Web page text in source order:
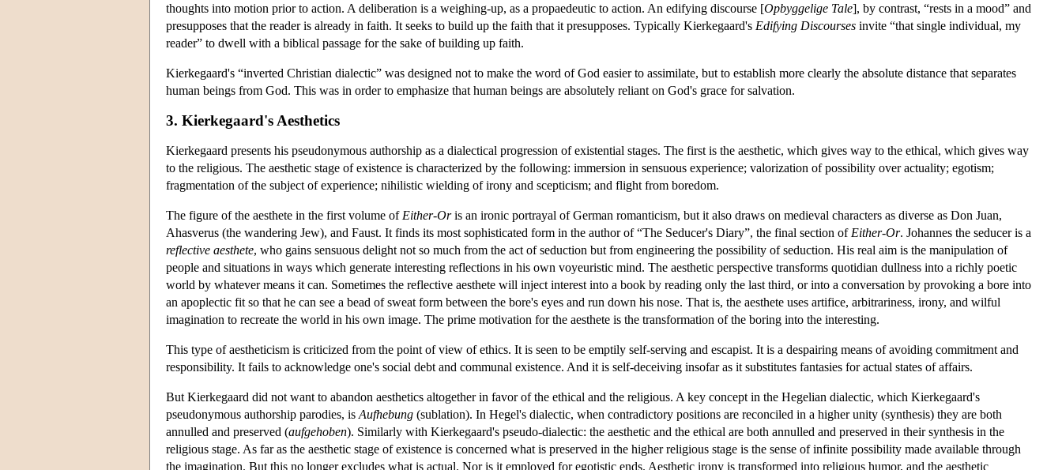
thoughts into motion prior to action. A deliberation is a weighing-up, as a propaedeutic to action. An edifying discourse [Opbyggelige Tale], by contrast, “rests in a mood” and
presupposes that the reader is already in faith. It seeks to build up the faith that it presupposes. Typically Kierkegaard's Edifying Discourses invite “that single individual, my
reader” to dwell with a biblical passage for the sake of building up faith.
Kierkegaard's “inverted Christian dialectic” was designed not to make the word of God easier to assimilate, but to establish more clearly the absolute distance that separates
human beings from God. This was in order to emphasize that human beings are absolutely reliant on God's grace for salvation.
3. Kierkegaard's Aesthetics
Kierkegaard presents his pseudonymous authorship as a dialectical progression of existential stages. The first is the aesthetic, which gives way to the ethical, which gives way
to the religious. The aesthetic stage of existence is characterized by the following: immersion in sensuous experience; valorization of possibility over actuality; egotism;
fragmentation of the subject of experience; nihilistic wielding of irony and scepticism; and flight from boredom.
The figure of the aesthete in the first volume of Either-Oris an ironic portrayal of German romanticism, but it also draws on medieval characters as diverse as Don Juan,
Ahasverus (the wandering Jew), and Faust. It finds its most sophisticated form in the author of “The Seducer's Diary”, the final section of Either-Or. Johannes the seducer is a
reflective aesthete, who gains sensuous delight not so much from the act of seduction but from engineering the possibility of seduction. His real aim is the manipulation of
people and situations in ways which generate interesting reflections in his own voyeuristic mind. The aesthetic perspective transforms quotidian dullness into a richly poetic
world by whatever means it can. Sometimes the reflective aesthete will inject interest into a book by reading only the last third, or into a conversation by provoking a bore into
an apoplectic fit so that he can see a bead of sweat form between the bore's eyes and run down his nose. That is, the aesthete uses artifice, arbitrariness, irony, and wilful
imagination to recreate the world in his own image. The prime motivation for the aesthete is the transformation of the boring into the interesting.
This type of aestheticism is criticized from the point of view of ethics. It is seen to be emptily self-serving and escapist. It is a despairing means of avoiding commitment and
responsibility. It fails to acknowledge one's social debt and communal existence. And it is self-deceiving insofar as it substitutes fantasies for actual states of affairs.
But Kierkegaard did not want to abandon aesthetics altogether in favor of the ethical and the religious. A key concept in the Hegelian dialectic, which Kierkegaard's
pseudonymous authorship parodies, is Aufhebung (sublation). In Hegel's dialectic, when contradictory positions are reconciled in a higher unity (synthesis) they are both
annulled and preserved (aufgehoben). Similarly with Kierkegaard's pseudo-dialectic: the aesthetic and the ethical are both annulled and preserved in their synthesis in the
religious stage. As far as the aesthetic stage of existence is concerned what is preserved in the higher religious stage is the sense of infinite possibility made available through
the imagination. But this no longer excludes what is actual. Nor is it employed for egotistic ends. Aesthetic irony is transformed into religious humor, and the aesthetic